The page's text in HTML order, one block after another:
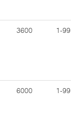
3600 1-99
6000 1-99